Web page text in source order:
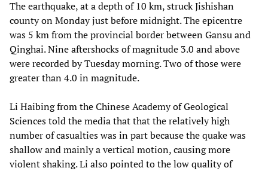
The earthquake, at a depth of 10 km, struck Jishishan
county on Monday just before midnight. The epicentre
was 5 km from the provincial border between Gansu and
Qinghai. Nine aftershocks of magnitude 3.0 and above
were recorded by Tuesday morning. Two of those were
greater than 4.0 in magnitude.
Li Haibing from the Chinese Academy of Geological
Sciences told the media that that the relatively high
number of casualties was in part because the quake was
shallow and mainly a vertical motion, causing more
violent shaking. Li also pointed to the low quality of